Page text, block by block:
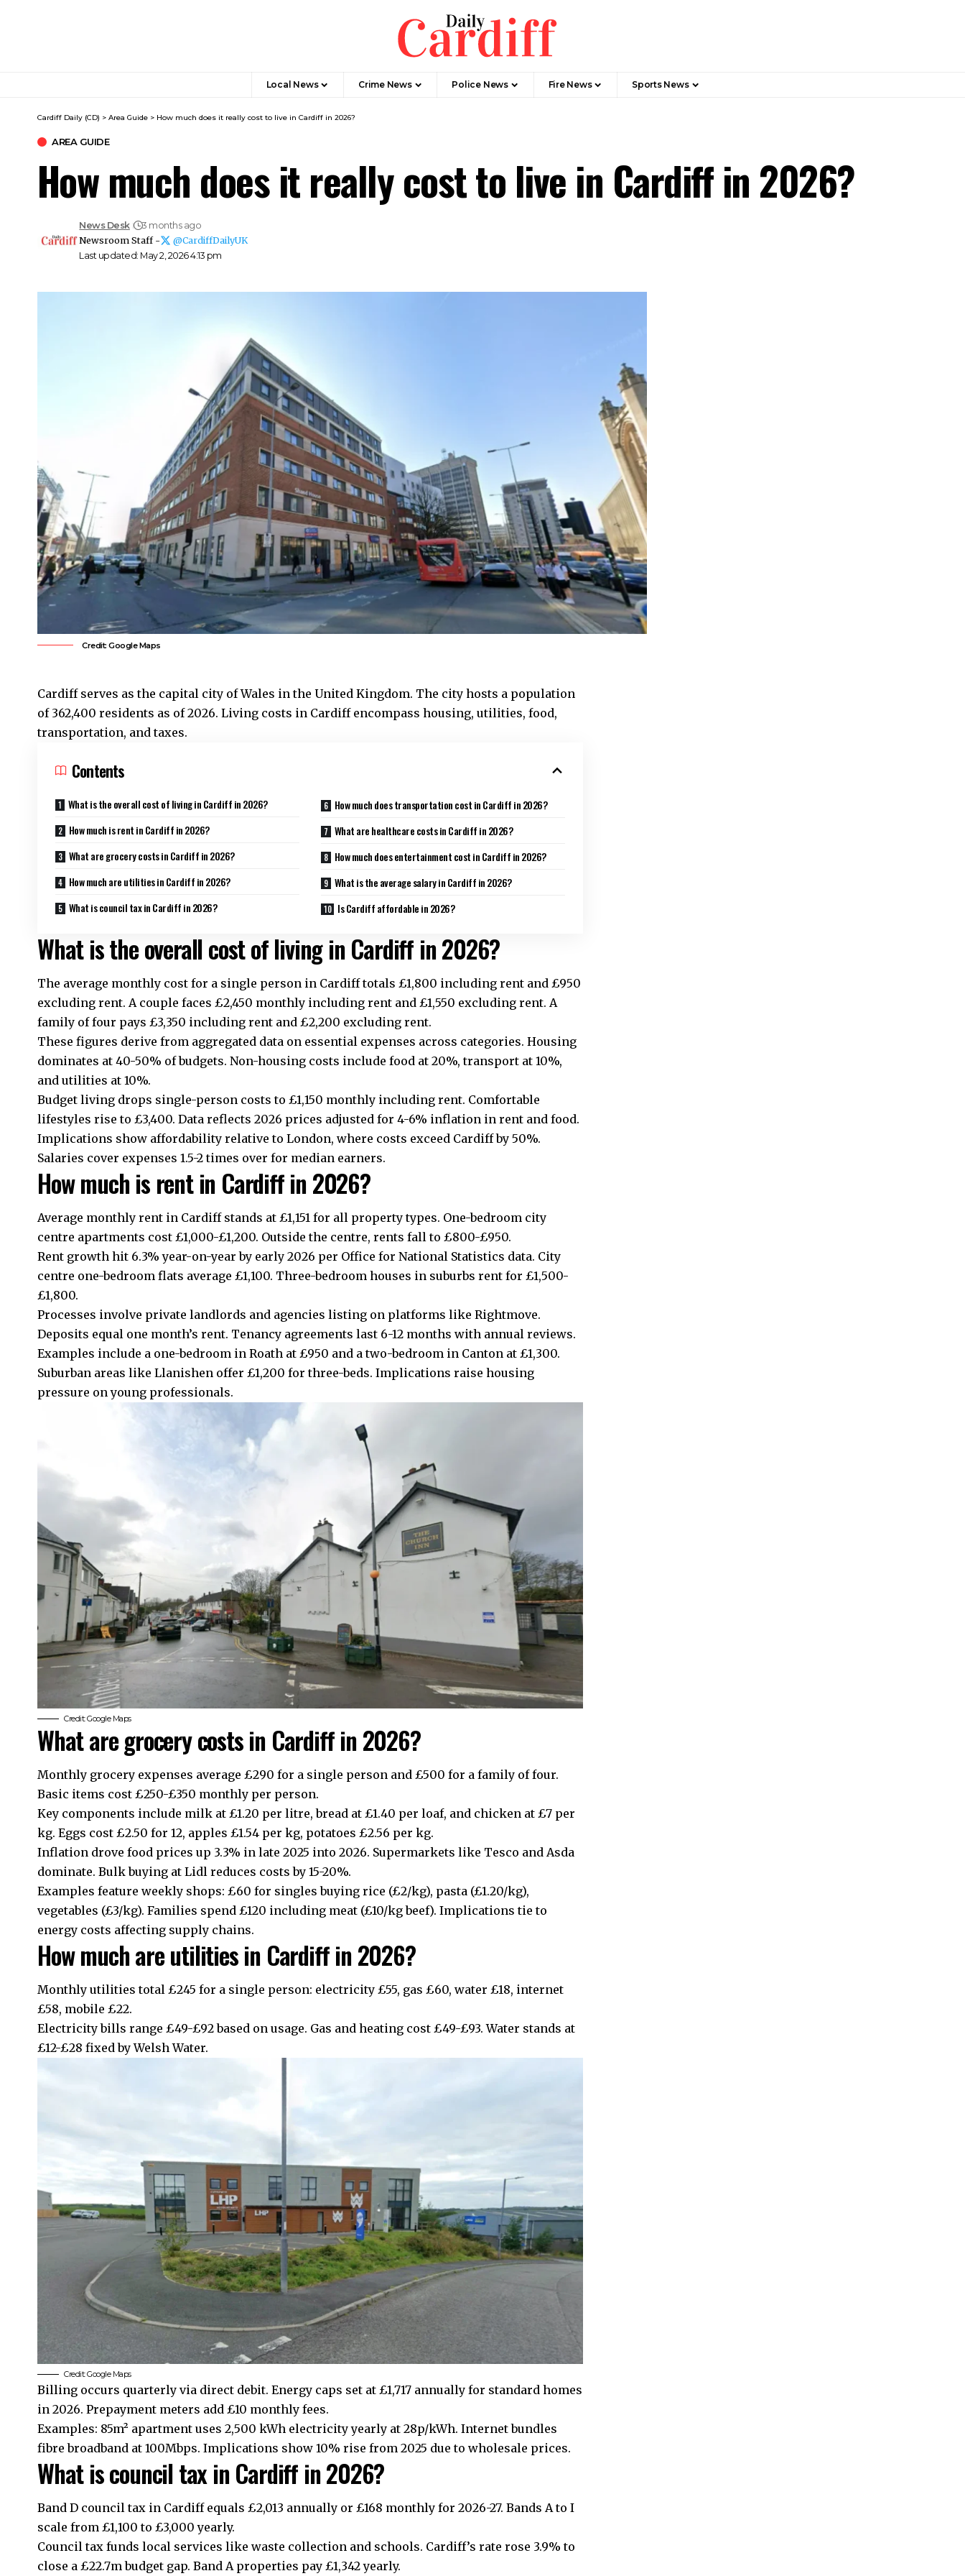
Local News Crime News Police News Fire News Sports News
Cardiff Daily (CD) > Area Guide > How much does it really cost to live in Cardiff in 2026?
AREA GUIDE
How much does it really cost to live in Cardiff in 2026?
Last updated: May 2, 2026 4:13 pm
News Desk
3 months ago
Newsroom Staff -
@CardiffDailyUK
Credit: Google Maps
Cardiff serves as the capital city of Wales in the United Kingdom. The city hosts a population
of 362,400 residents as of 2026. Living costs in Cardiffencompass housing, utilities, food,
transportation, and taxes.
Contents
What is the overall cost of living in Cardiff in 2026?
How much is rent in Cardiff in 2026?
What are grocery costs in Cardiff in 2026?
How much are utilities in Cardiff in 2026?
What is council tax in Cardiff in 2026?
How much does transportation cost in Cardiff in 2026?
What are healthcare costs in Cardiff in 2026?
How much does entertainment cost in Cardiff in 2026?
What is the average salary in Cardiff in 2026?
Is Cardiff affordable in 2026?
What is the overall cost of living in Cardiff in 2026?
The average monthly cost for a single person in Cardiff totals £1,800 including rent and £950
excluding rent. A couple faces £2,450 monthly including rent and £1,550 excluding rent. A
family of four pays £3,350 including rent and £2,200 excluding rent.
These figures derive from aggregated data on essential expenses across categories. Housing
dominates at 40-50% of budgets. Non-housing costs include food at 20%, transport at 10%,
and utilities at 10%.
Budget living drops single-person costs to £1,150 monthly including rent. Comfortable
lifestyles rise to £3,400. Data reflects 2026 prices adjusted for 4-6% inflation in rent and food.
Implications show affordability relative to London, where costs exceed Cardiff by 50%.
Salaries cover expenses 1.5-2 times over for median earners.
How much is rent in Cardiff in 2026?
Average monthly rent in Cardiff stands at £1,151 for all property types. One-bedroom city
centre apartments cost £1,000-£1,200. Outside the centre, rents fall to £800-£950.
Rent growth hit 6.3% year-on-year by early 2026 per Office for National Statistics data. City
centre one-bedroom flats average £1,100. Three-bedroom houses in suburbs rent for £1,500-
£1,800.
Processes involve private landlords and agencies listing on platforms like Rightmove.
Deposits equal one month’s rent. Tenancy agreements last 6-12 months with annual reviews.
Examples include a one-bedroom in Roath at £950 and a two-bedroom in Canton at £1,300.
Suburban areas like Llanishen offer £1,200 for three-beds. Implications raise housing
pressure on young professionals.
Credit: Google Maps
What are grocery costs in Cardiff in 2026?
Monthly grocery expenses average £290 for a single person and £500 for a family of four.
Basic items cost £250-£350 monthly per person.
Key components include milk at £1.20 per litre, bread at £1.40 per loaf, and chicken at £7 per
kg. Eggs cost £2.50 for 12, apples £1.54 per kg, potatoes £2.56 per kg.
Inflation drove food prices up 3.3% in late 2025 into 2026. Supermarkets like Tesco and Asda
dominate. Bulk buying at Lidl reduces costs by 15-20%.
Examples feature weekly shops: £60 for singles buying rice (£2/kg), pasta (£1.20/kg),
vegetables (£3/kg). Families spend £120 including meat (£10/kg beef). Implications tie to
energy costs affecting supply chains.
How much are utilities in Cardiff in 2026?
Monthly utilities total £245 for a single person: electricity £55, gas £60, water £18, internet
£58, mobile £22.
Electricity bills range £49-£92 based on usage. Gas and heating cost £49-£93. Water stands at
£12-£28 fixed by Welsh Water.
Credit: Google Maps
Billing occurs quarterly via direct debit. Energy caps set at £1,717 annually for standard homes
in 2026. Prepayment meters add £10 monthly fees.
Examples: 85m² apartment uses 2,500 kWh electricity yearly at 28p/kWh. Internet bundles
fibre broadband at 100Mbps. Implications show 10% rise from 2025 due to wholesale prices.
What is council tax in Cardiff in 2026?
Band D council tax in Cardiff equals £2,013 annually or £168 monthly for 2026-27. Bands A to I
scale from £1,100 to £3,000 yearly.
Council tax funds local services like waste collection and schools. Cardiff’s rate rose 3.9% to
close a £22.7m budget gap. Band A properties pay £1,342 yearly.